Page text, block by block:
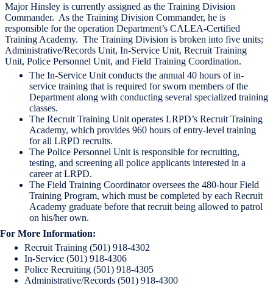
Major Hinsley is currently assigned as the Training Division
Commander. As the Training Division Commander, he is
responsible for the operation Department’s CALEA-Certified
Training Academy. The Training Division is broken into five units;
Administrative/Records Unit, In-Service Unit, Recruit Training
Unit, Police Personnel Unit, and Field Training Coordination.
The In-Service Unit conducts the annual 40 hours of in-
service training that is required for sworn members of the
Department along with conducting several specialized training
classes.
The Recruit Training Unit operates LRPD’s Recruit Training
Academy, which provides 960 hours of entry-level training
for all LRPD recruits.
The Police Personnel Unit is responsible for recruiting,
testing, and screening all police applicants interested in a
career at LRPD.
The Field Training Coordinator oversees the 480-hour Field
Training Program, which must be completed by each Recruit
Academy graduate before that recruit being allowed to patrol
on his/her own.
For More Information:
Recruit Training (501) 918-4302
In-Service (501) 918-4306
Police Recruiting (501) 918-4305
Administrative/Records (501) 918-4300